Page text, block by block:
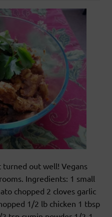
out well! Vegans
Ingredients: 1 small
chopped 2 cloves garlic
1/2 lb chicken 1 tbsp